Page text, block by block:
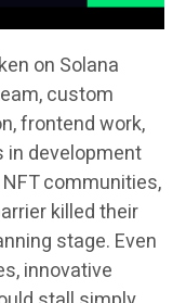
on Solana
custom
frontend work,
in development
communities,
killed their
stage. Even
innovative